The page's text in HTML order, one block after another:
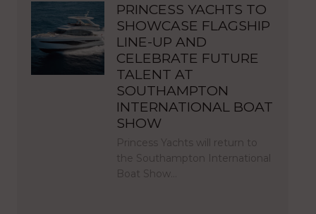
PRINCESS YACHTS TO
SHOWCASE FLAGSHIP
LINE-UP AND
CELEBRATE FUTURE
TALENT AT
SOUTHAMPTON
INTERNATIONAL BOAT
SHOW
Princess Yachts will return to
the Southampton International
Boat Show…